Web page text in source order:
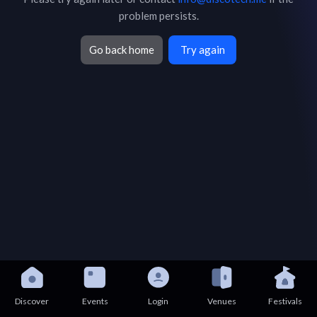
problem persists.
Go back home Try again
Discover Events Login Venues Festivals